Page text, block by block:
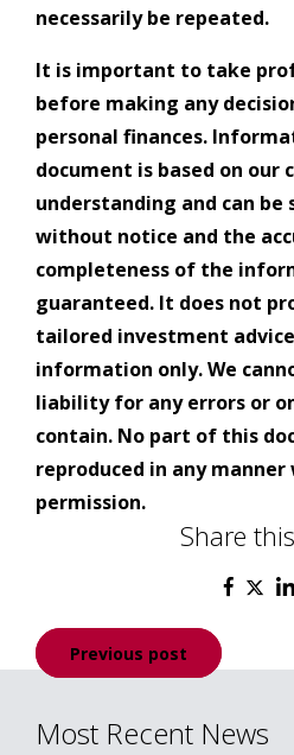
necessarily be repeated.
It is important to take
before making any
personal finances.
document is based on our
understanding and can be
without notice and the
completeness of the
guaranteed. It does not
tailored investment
information only. We
liability for any errors or
contain. No part of this
reproduced in any
permission.
Share
Post
navigation
Previous post
Most Recent News